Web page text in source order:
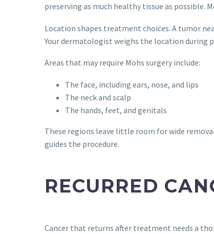
preserving as much healthy tissue as possible.
Location shapes treatment choices. A tumor
Your dermatologist weighs the location during
Areas that may require Mohs surgery include:
The face, including ears, nose, and lips
The neck and scalp
The hands, feet, and genitals
These regions leave little room for wide
guides the procedure.
RECURRED
Cancer that returns after treatment needs a